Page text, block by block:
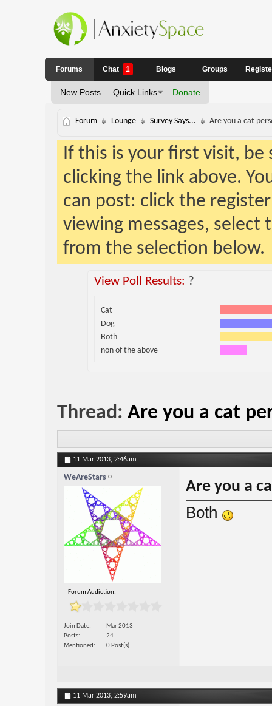
Forums
New Posts Quick Links Donate
Chat 1 Blogs Groups
Forum Lounge Survey Says... Are you a cat
If this is your first visit,
clicking the link above.
can post: click the
viewing messages,
from the selection below.
View Poll Results: ?
Cat
Dog
Both
non of the above
Thread: Are you a cat
11 Mar 2013, 2:46am
WeAreStars
Forum Addiction:
Join Date
Mar 2013
Posts
24
Mentioned
0 Post(s)
Are you a
Both
11 Mar 2013, 2:59am